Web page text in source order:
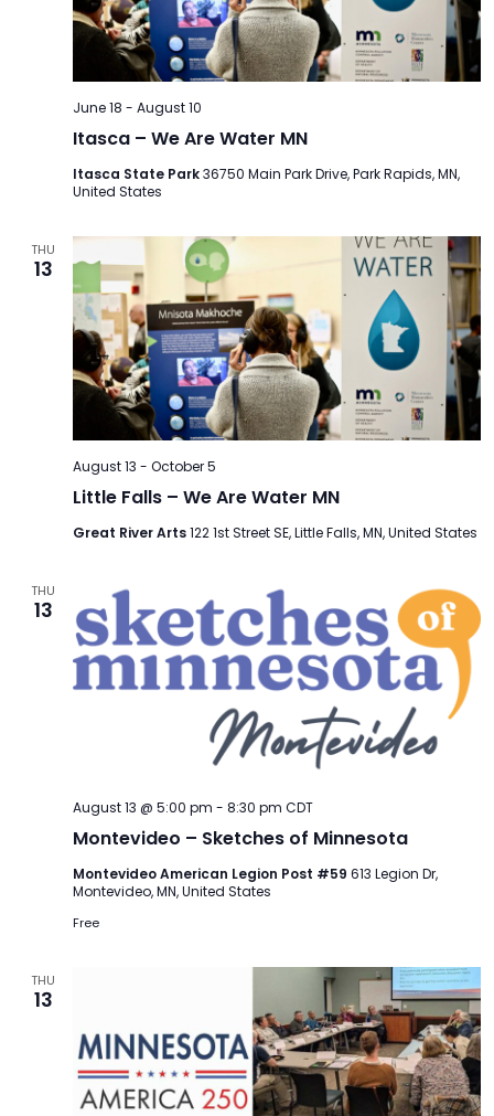
BLOG
EVENT
CENTER
DONATE
Itasca – We Are Water MN
June 18 - August 10
Itasca State Park36750 Main Park Drive, Park Rapids, MN,
United States
THU
13
Little Falls – We Are Water MN
August 13 - October 5
Great River Arts122 1st Street SE, Little Falls, MN, United States
THU
13
Montevideo – Sketches of Minnesota
August 13 @ 5:00 pm - 8:30 pm CDT
Montevideo American Legion Post #59 613 Legion Dr,
Montevideo, MN, United States
Free
THU
13